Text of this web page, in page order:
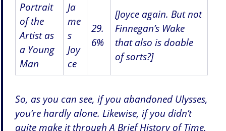
Portrait
of the
Artist as
a Young
Man
Ja
me
s
Joy
ce
29.
6%
[Joyce again. But not
Finnegan’s Wake
that also is doable
of sorts?]
So, as you can see, if you abandoned Ulysses,
you’re hardly alone. Likewise, if you didn’t
quite make it through A Brief History of Time,